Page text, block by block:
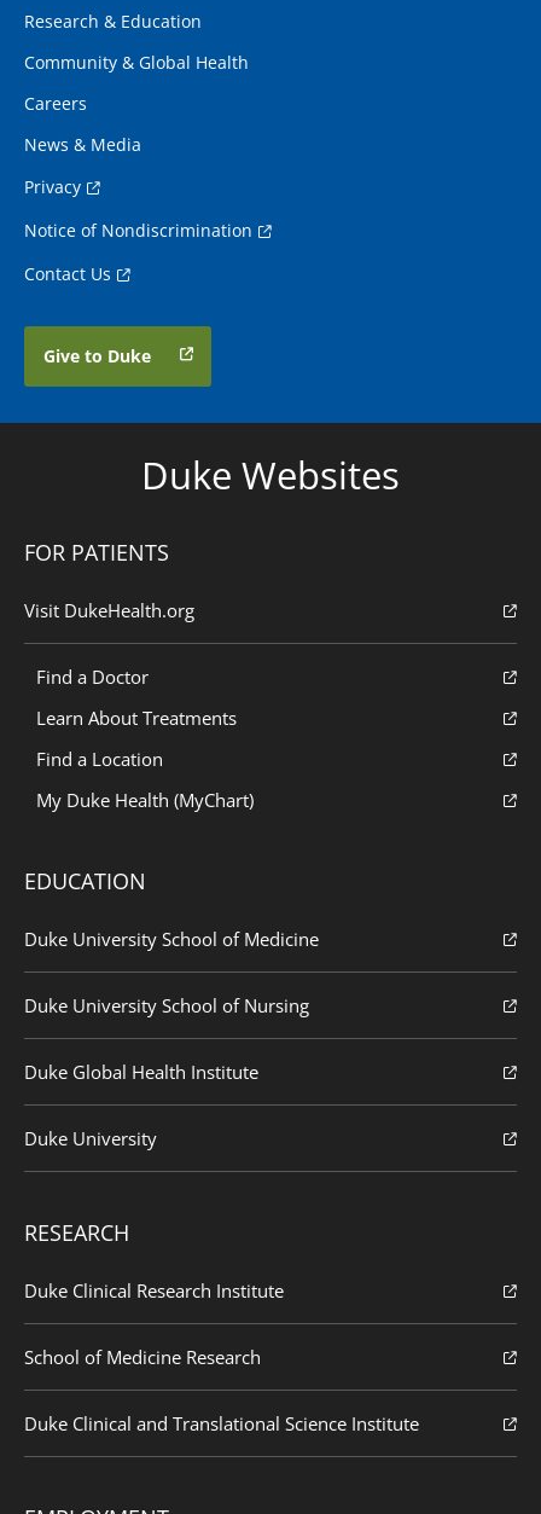
Research & Education
Community & Global Health
Careers
News & Media
Privacy
Notice of Nondiscrimination
Contact Us
Give to Duke
Duke Websites
FOR PATIENTS
Visit DukeHealth.org
Find a Doctor
Learn About Treatments
Find a Location
My Duke Health (MyChart)
EDUCATION
Duke University School of Medicine
Duke University School of Nursing
Duke Global Health Institute
Duke University
RESEARCH
Duke Clinical Research Institute
School of Medicine Research
Duke Clinical and Translational Science Institute